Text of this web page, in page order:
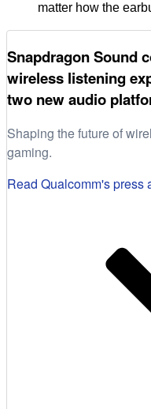
matter how the
Snapdragon Sound
wireless listening
two new audio
Shaping the future of
gaming.
Read Qualcomm's press